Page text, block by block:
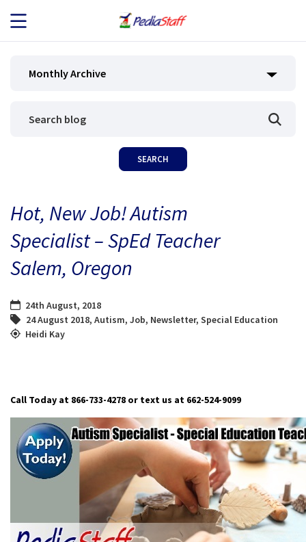
JOB SEEKERS
BLOG
CONTACT
Monthly Archive
Hot, New Job! Autism
Specialist – SpEd Teacher
Salem, Oregon
24th August, 2018
24 August 2018, Autism, Job, Newsletter, Special Education
Heidi Kay
Call Today at 866-733-4278 or text us at 662-524-9099